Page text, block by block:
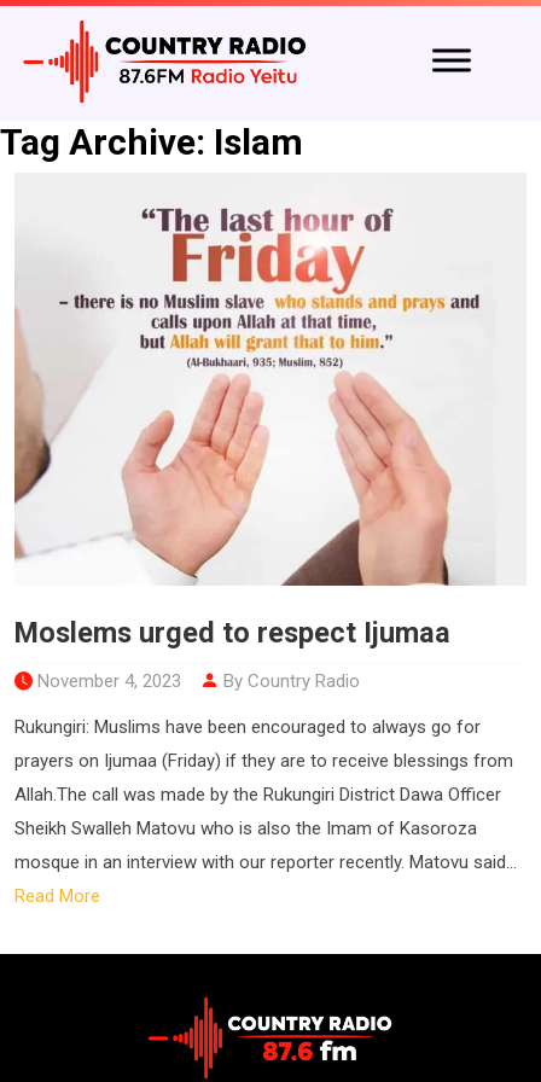
Tag Archive: Islam
Moslems urged to respect Ijumaa
November 4, 2023 By Country Radio
Rukungiri: Muslims have been encouraged to always go for
prayers on Ijumaa (Friday) if they are to receive blessings from
Allah.The call was made by the Rukungiri District Dawa Officer
Sheikh Swalleh Matovu who is also the Imam of Kasoroza
mosque in an interview with our reporter recently. Matovu said...
Read More